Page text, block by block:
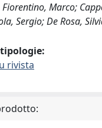
Marco;
Sergio; De Rosa,
rivista